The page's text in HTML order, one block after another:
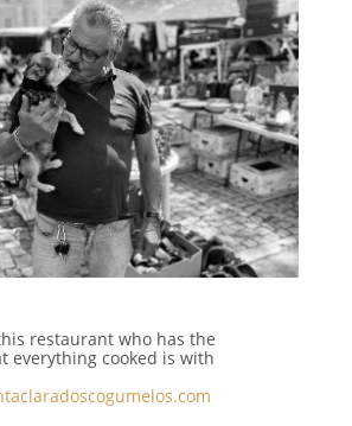
restaurant who has the
everything cooked is with